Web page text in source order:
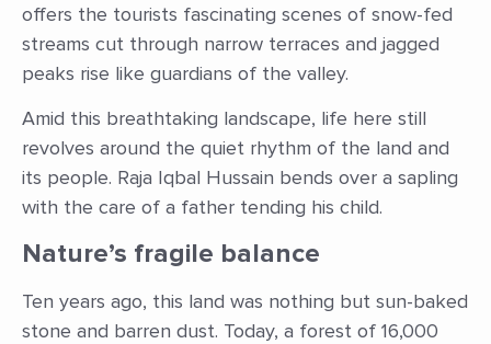
offers the tourists fascinating scenes of snow-fed
streams cut through narrow terraces and jagged
peaks rise like guardians of the valley.
Amid this breathtaking landscape, life here still
revolves around the quiet rhythm of the land and
its people. Raja Iqbal Hussain bends over a sapling
with the care of a father tending his child.
Nature’s fragile balance
Ten years ago, this land was nothing but sun-baked
stone and barren dust. Today, a forest of 16,000